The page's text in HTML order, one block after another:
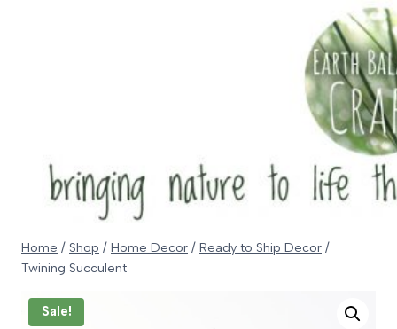
Home / Shop / Home Decor / Ready to Ship Decor /
Twining Succulent
Sale!